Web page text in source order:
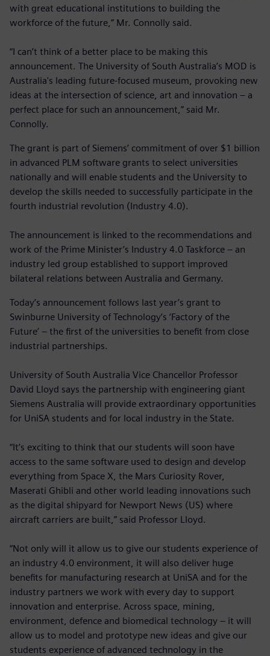
with great educational institutions to building the
workforce of the future,” Mr. Connolly said.
“I can’t think of a better place to be making this
announcement. The University of South Australia’s MOD is
Australia's leading future-focused museum, provoking new
ideas at the intersection of science, art and innovation – a
perfect place for such an announcement,” said Mr.
Connolly.
The grant is part of Siemens’ commitment of over $1 billion
in advanced PLM software grants to select universities
nationally and will enable students and the University to
develop the skills needed to successfully participate in the
fourth industrial revolution (Industry 4.0).
The announcement is linked to the recommendations and
work of the Prime Minister’s Industry 4.0 Taskforce – an
industry led group established to support improved
bilateral relations between Australia and Germany.
Today’s announcement follows last year’s grant to
Swinburne University of Technology’s ‘Factory of the
Future’ – the first of the universities to benefit from close
industrial partnerships.
University of South Australia Vice Chancellor Professor
David Lloyd says the partnership with engineering giant
Siemens Australia will provide extraordinary opportunities
for UniSA students and for local industry in the State.
“It’s exciting to think that our students will soon have
access to the same software used to design and develop
everything from Space X, the Mars Curiosity Rover,
Maserati Ghibli and other world leading innovations such
as the digital shipyard for Newport News (US) where
aircraft carriers are built,” said Professor Lloyd.
“Not only will it allow us to give our students experience of
an industry 4.0 environment, it will also deliver huge
benefits for manufacturing research at UniSA and for the
industry partners we work with every day to support
innovation and enterprise. Across space, mining,
environment, defence and biomedical technology – it will
allow us to model and prototype new ideas and give our
students experience of advanced technology in the